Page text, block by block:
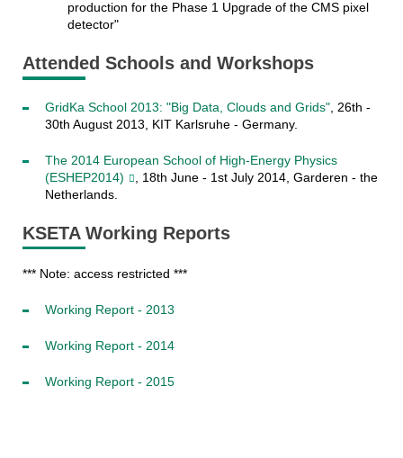
production for the Phase 1 Upgrade of the CMS pixel
detector"
Attended Schools and Workshops
GridKa School 2013: "Big Data, Clouds and Grids", 26th -
30th August 2013, KIT Karlsruhe - Germany.
The 2014 European School of High-Energy Physics
(ESHEP2014)
, 18th June - 1st July 2014, Garderen - the
Netherlands.
KSETA Working Reports
*** Note: access restricted ***
Working Report - 2013
Working Report - 2014
Working Report - 2015